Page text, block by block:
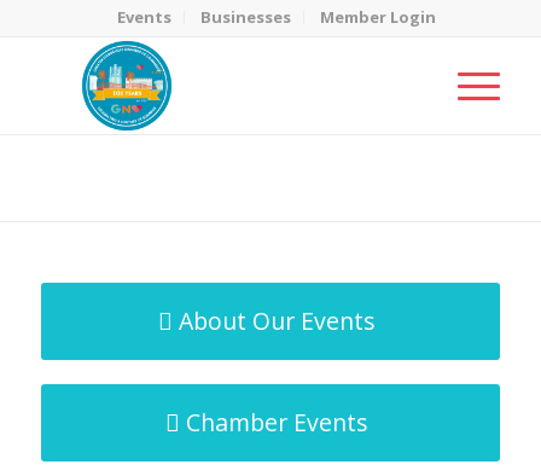
Events Businesses Member Login
About Our Events
Chamber Events